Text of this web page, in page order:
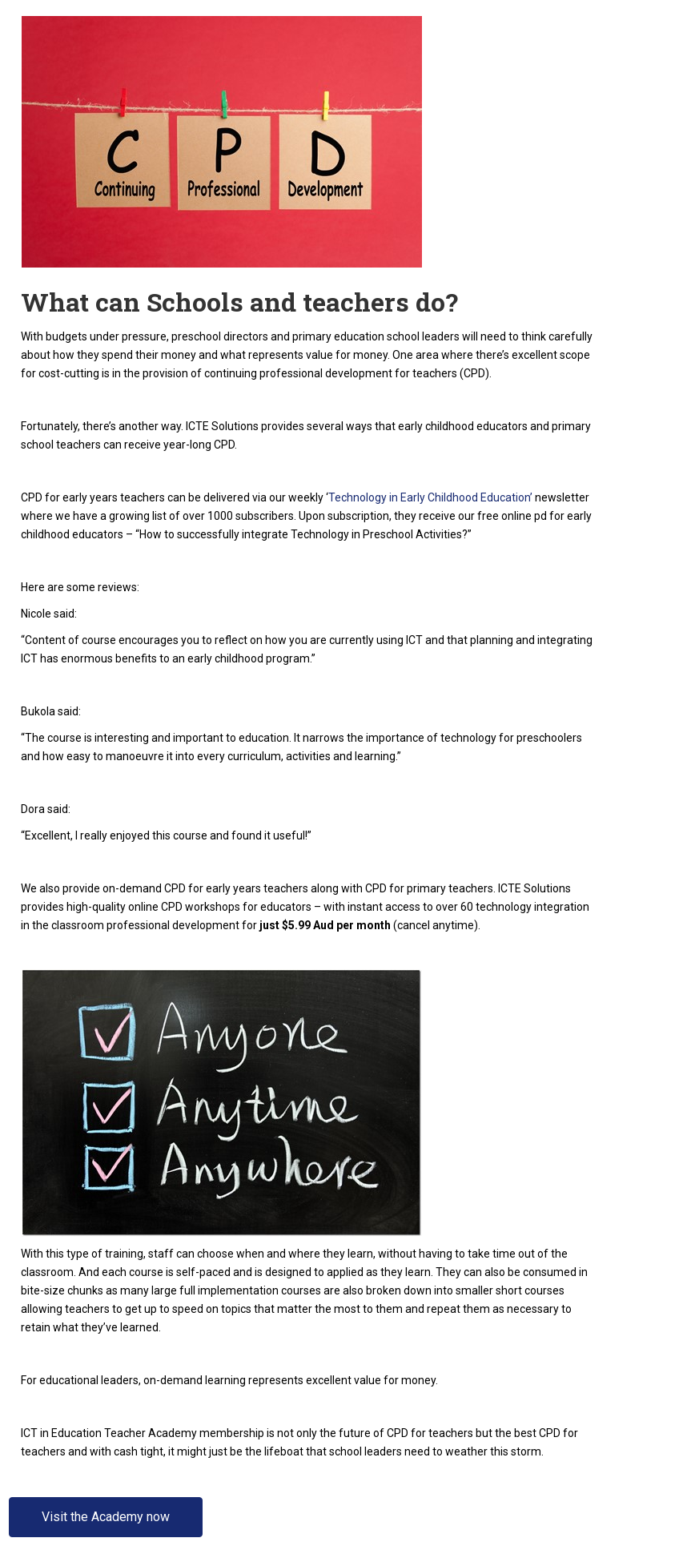
What can Schools and teachers do?
With budgets under pressure, preschool directors and primary education school leaders will need to think carefully
about how they spend their money and what represents value for money. One area where there’s excellent scope
for cost-cutting is in the provision of continuing professional development for teachers (CPD).
Fortunately, there’s another way. ICTE Solutions provides several ways that early childhood educators and primary
school teachers can receive year-long CPD.
CPD for early years teachers can be delivered via our weekly ‘Technology in Early Childhood Education’ newsletter
where we have a growing list of over 1000 subscribers. Upon subscription, they receive our free online pd for early
childhood educators – “How to successfully integrate Technology in Preschool Activities?”
Here are some reviews:
Nicole said:
“Content of course encourages you to reflect on how you are currently using ICT and that planning and integrating
ICT has enormous benefits to an early childhood program.”
Bukola said:
“The course is interesting and important to education. It narrows the importance of technology for preschoolers
and how easy to manoeuvre it into every curriculum, activities and learning.”
Dora said:
“Excellent, I really enjoyed this course and found it useful!”
We also provide on-demand CPD for early years teachers along with CPD for primary teachers. ICTE Solutions
provides high-quality online CPD workshops for educators – with instant access to over 60 technology integration
in the classroom professional development for just $5.99 Aud per month (cancel anytime).
With this type of training, staff can choose when and where they learn, without having to take time out of the
classroom. And each course is self-paced and is designed to applied as they learn. They can also be consumed in
bite-size chunks as many large full implementation courses are also broken down into smaller short courses
allowing teachers to get up to speed on topics that matter the most to them and repeat them as necessary to
retain what they’ve learned.
For educational leaders, on-demand learning represents excellent value for money.
ICT in Education Teacher Academy membership is not only the future of CPD for teachers but the best CPD for
teachers and with cash tight, it might just be the lifeboat that school leaders need to weather this storm.
Visit the Academy now